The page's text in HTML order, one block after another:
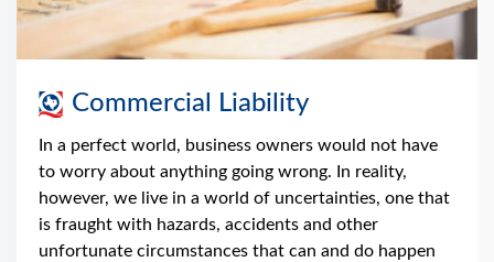
Commercial Liability
In a perfect world, business owners would not have
to worry about anything going wrong. In reality,
however, we live in a world of uncertainties, one that
is fraught with hazards, accidents and other
unfortunate circumstances that can and do happen